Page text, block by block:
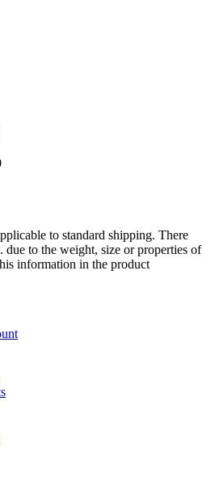
to standard shipping. There
due to the weight, size or properties of
information in the product